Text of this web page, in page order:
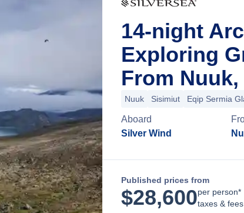
14-night
Exploring
From
Nuuk Sisimiut Eqip Sermia
Aboard
Silver Wind
Published prices from
$28,600per person*
taxes &